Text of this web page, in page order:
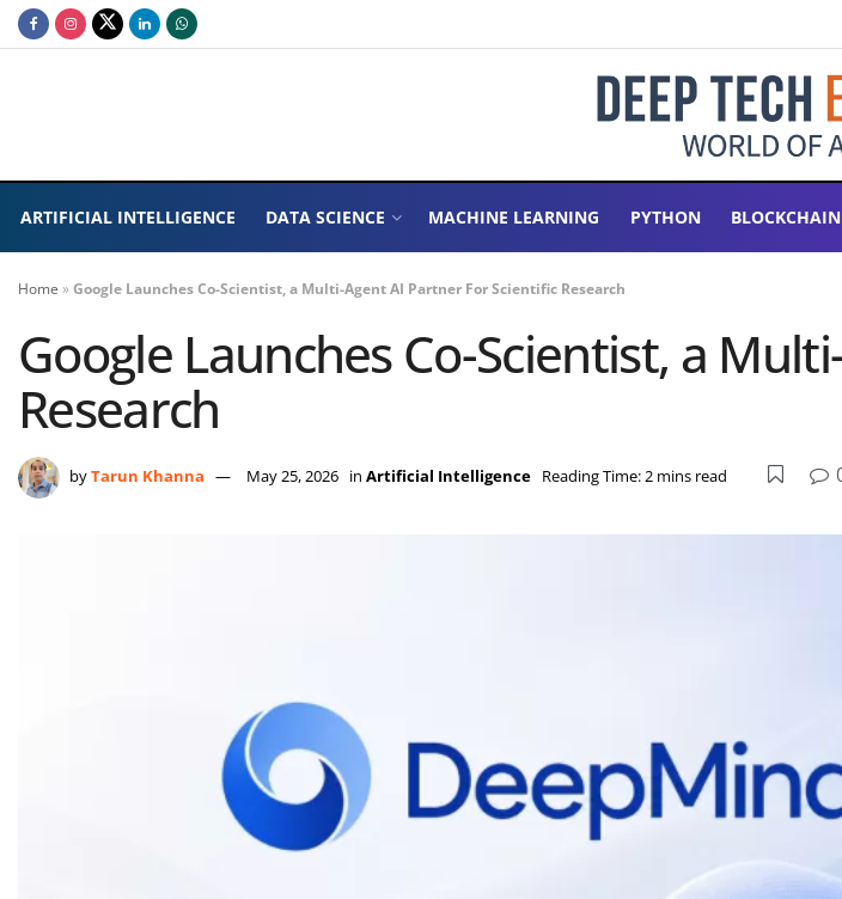
ARTIFICIAL INTELLIGENCE DATA SCIENCE MACHINE LEARNING PYTHON BLOCKCHAIN
Home »Google Launches Co-Scientist, a Multi-Agent AI Partner For Scientific Research
Google Launches Co-Scientist, a
Research
byTarun Khanna May 25, 2026 in Artificial Intelligence Reading Time: 2 mins read